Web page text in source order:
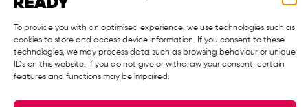
To provide you with an optimised experience, we use technologies such as
cookies to store and access device information. If you consent to these
technologies, we may process data such as browsing behaviour or unique
IDs on this website. If you do not give or withdraw your consent, certain
features and functions may be impaired.
DISEASE-12 under Grant Agreement 101226682.
Starting date: 01.01.2026. ¦ End Date 31.12.2032